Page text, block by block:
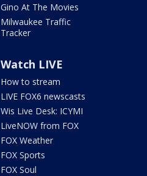
Gino At The Movies
Milwaukee Traffic
Tracker
Watch LIVE
How to stream
LIVE FOX6 newscasts
Wis Live Desk: ICYMI
LiveNOW from FOX
FOX Weather
FOX Sports
FOX Soul